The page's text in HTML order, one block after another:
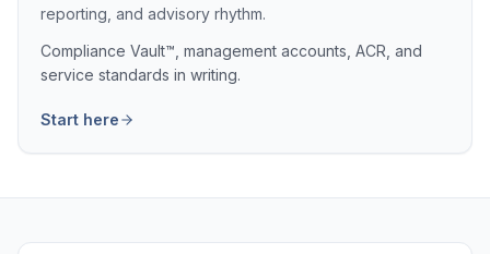
reporting, and advisory rhythm.
Compliance Vault™, management accounts, ACR, and
service standards in writing.
Start here